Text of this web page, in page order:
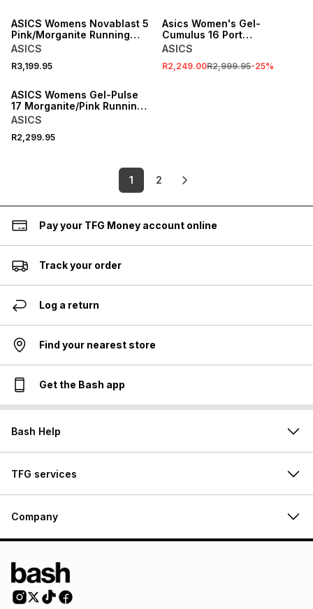
ASICS Womens Novablast 5
Pink/Morganite Running
Shoes
ASICS
R3,199.95
Asics Women's Gel-
Cumulus 16 Port
Royal/Royal Sneaker
ASICS
R2,249.00R2,999.95-25%
ASICS Womens Gel-Pulse
17 Morganite/Pink Running
Shoes
ASICS
R2,299.95
1 2
Pay your TFG Money account online
Track your order
Log a return
Find your nearest store
Get the Bash app
Bash Help
TFG services
Company